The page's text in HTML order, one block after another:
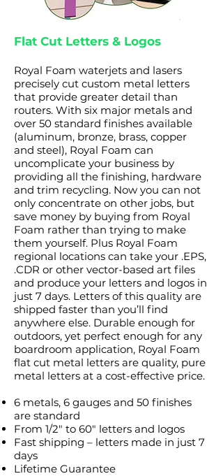
Flat Cut Letters & Logos
Royal Foam waterjets and lasers
precisely cut custom metal letters
that provide greater detail than
routers. With six major metals and
over 50 standard finishes available
(aluminum, bronze, brass, copper
and steel), Royal Foam can
uncomplicate your business by
providing all the finishing, hardware
and trim recycling. Now you can not
only concentrate on other jobs, but
save money by buying from Royal
Foam rather than trying to make
them yourself. Plus Royal Foam
regional locations can take your .EPS,
.CDR or other vector-based art files
and produce your letters and logos in
just 7 days. Letters of this quality are
shipped faster than you’ll find
anywhere else. Durable enough for
outdoors, yet perfect enough for any
boardroom application, Royal Foam
flat cut metal letters are quality, pure
metal letters at a cost-effective price.
6 metals, 6 gauges and 50 finishes
are standard
From 1/2″ to 60″ letters and logos
Fast shipping – letters made in just 7
days
Lifetime Guarantee